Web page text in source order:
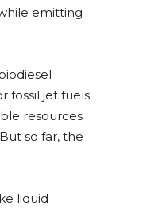
emitting
fossil jet fuels.
resources
so far, the
liquid